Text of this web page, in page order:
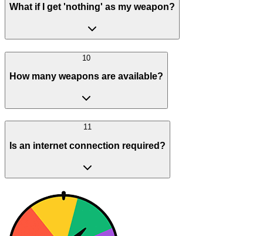
What if I get 'nothing' as my weapon?
10
How many weapons are available?
11
Is an internet connection required?